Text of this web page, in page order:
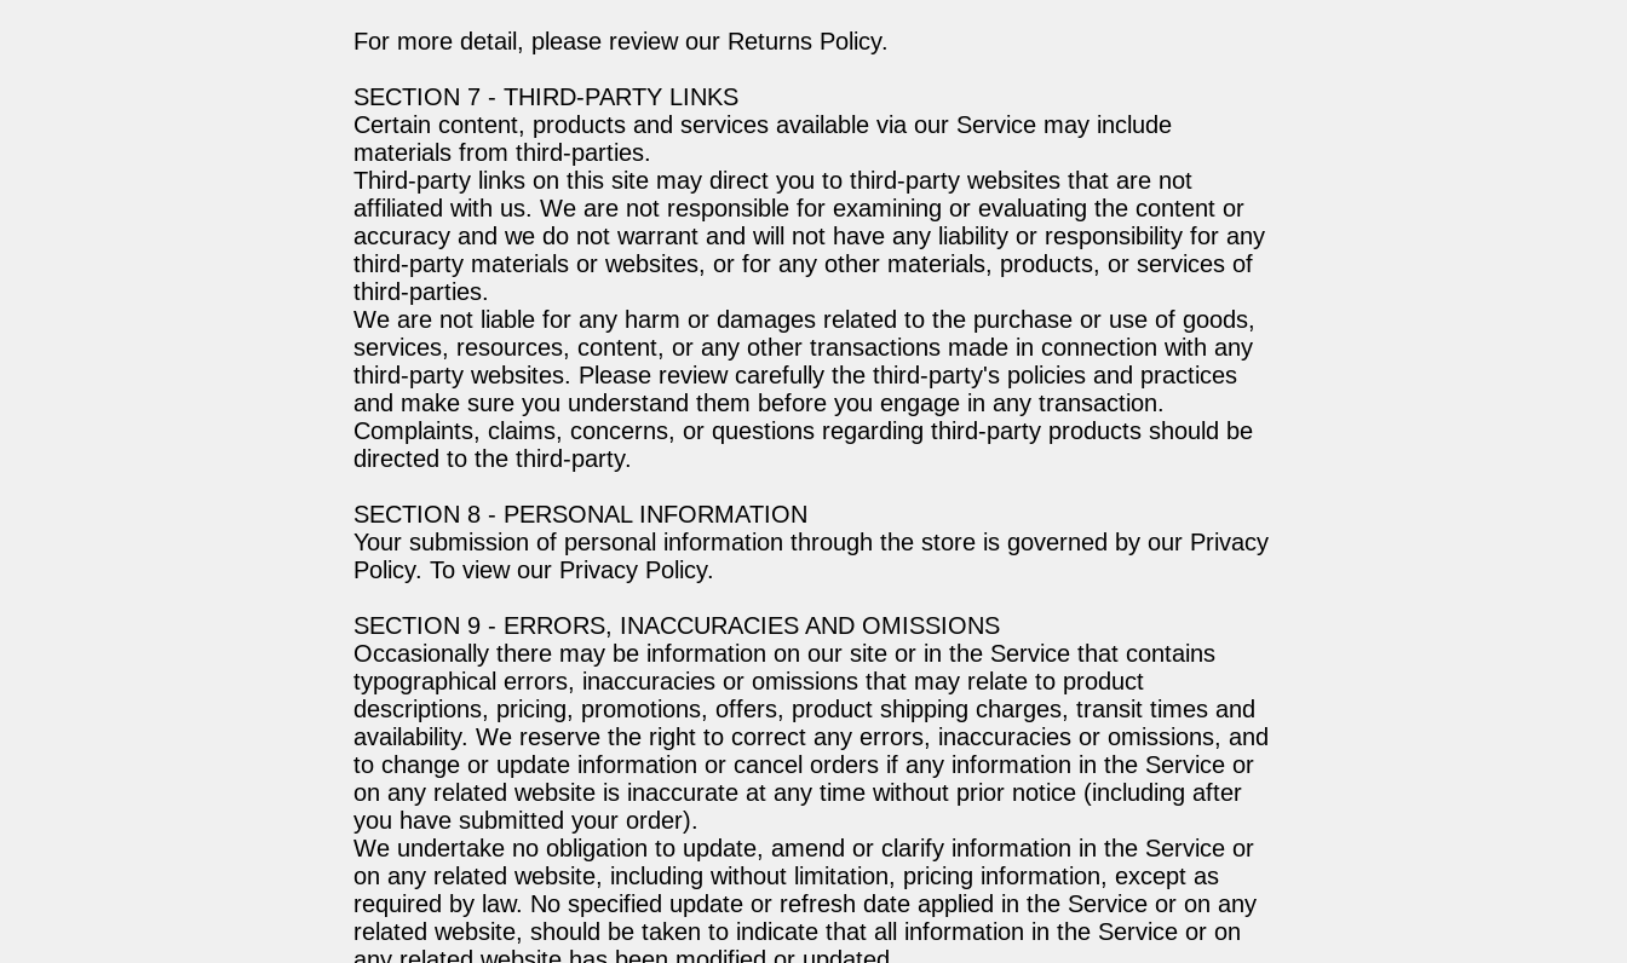
For more detail, please review our Returns Policy.
SECTION 7 - THIRD-PARTY LINKS
Certain content, products and services available via our Service may include
materials from third-parties.
Third-party links on this site may direct you to third-party websites that are not
affiliated with us. We are not responsible for examining or evaluating the content or
accuracy and we do not warrant and will not have any liability or responsibility for any
third-party materials or websites, or for any other materials, products, or services of
third-parties.
We are not liable for any harm or damages related to the purchase or use of goods,
services, resources, content, or any other transactions made in connection with any
third-party websites. Please review carefully the third-party's policies and practices
and make sure you understand them before you engage in any transaction.
Complaints, claims, concerns, or questions regarding third-party products should be
directed to the third-party.
SECTION 8 - PERSONAL INFORMATION
Your submission of personal information through the store is governed by our Privacy
Policy. To view our Privacy Policy.
SECTION 9 - ERRORS, INACCURACIES AND OMISSIONS
Occasionally there may be information on our site or in the Service that contains
typographical errors, inaccuracies or omissions that may relate to product
descriptions, pricing, promotions, offers, product shipping charges, transit times and
availability. We reserve the right to correct any errors, inaccuracies or omissions, and
to change or update information or cancel orders if any information in the Service or
on any related website is inaccurate at any time without prior notice (including after
you have submitted your order).
We undertake no obligation to update, amend or clarify information in the Service or
on any related website, including without limitation, pricing information, except as
required by law. No specified update or refresh date applied in the Service or on any
related website, should be taken to indicate that all information in the Service or on